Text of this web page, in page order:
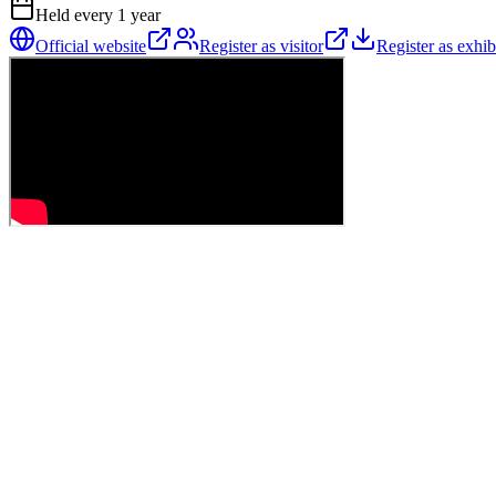
Held every 1 year
Official website
Register as visitor Register as